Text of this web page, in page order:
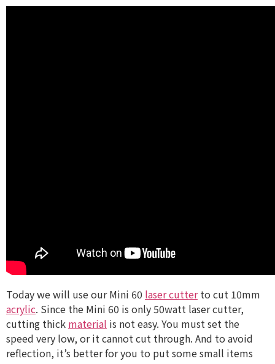
Today we will use our Mini 60 laser cutterto cut 10mm
acrylic. Since the Mini 60 is only 50watt laser cutter,
cutting thick material is not easy. You must set the
speed very low, or it cannot cut through. And to avoid
reflection, it’s better for you to put some small items